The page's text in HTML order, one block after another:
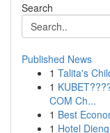
Search
Published News
1 Talita's
1
COM Ch...
1 Best
1 Hotel